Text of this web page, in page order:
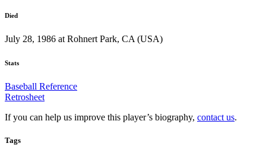
Died
July 28, 1986 at Rohnert Park, CA (USA)
Stats
Baseball Reference
Retrosheet
If you can help us improve this player’s biography, contact us.
Tags